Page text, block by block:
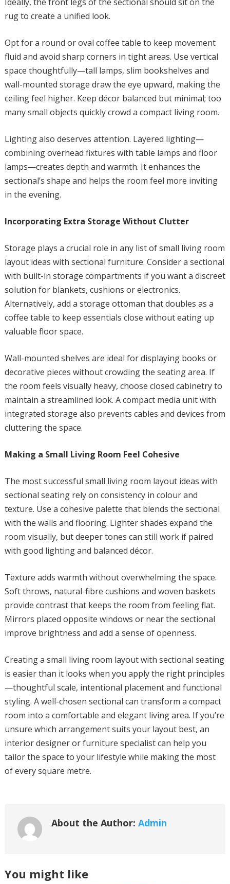
rug to create a unified look.
Opt for a round or oval coffee table to keep movement
fluid and avoid sharp corners in tight areas. Use vertical
space thoughtfully—tall lamps, slim bookshelves and
wall-mounted storage draw the eye upward, making the
ceiling feel higher. Keep décor balanced but minimal; too
many small objects quickly crowd a compact living room.
Lighting also deserves attention. Layered lighting—
combining overhead fixtures with table lamps and floor
lamps—creates depth and warmth. It enhances the
sectional’s shape and helps the room feel more inviting
in the evening.
Incorporating Extra Storage Without Clutter
Storage plays a crucial role in any list of small living room
layout ideas with sectional furniture. Consider a sectional
with built-in storage compartments if you want a discreet
solution for blankets, cushions or electronics.
Alternatively, add a storage ottoman that doubles as a
coffee table to keep essentials close without eating up
valuable floor space.
Wall-mounted shelves are ideal for displaying books or
decorative pieces without crowding the seating area. If
the room feels visually heavy, choose closed cabinetry to
maintain a streamlined look. A compact media unit with
integrated storage also prevents cables and devices from
cluttering the space.
Making a Small Living Room Feel Cohesive
The most successful small living room layout ideas with
sectional seating rely on consistency in colour and
texture. Use a cohesive palette that blends the sectional
with the walls and flooring. Lighter shades expand the
room visually, but deeper tones can still work if paired
with good lighting and balanced décor.
Texture adds warmth without overwhelming the space.
Soft throws, natural-fibre cushions and woven baskets
provide contrast that keeps the room from feeling flat.
Mirrors placed opposite windows or near the sectional
improve brightness and add a sense of openness.
Creating a small living room layout with sectional seating
is easier than it looks when you apply the right principles
—thoughtful scale, intentional placement and functional
styling. A well-chosen sectional can transform a compact
room into a comfortable and elegant living area. If you’re
unsure which arrangement suits your layout best, an
interior designer or furniture specialist can help you
tailor the space to your lifestyle while making the most
of every square metre.
About the Author: Admin
You might like